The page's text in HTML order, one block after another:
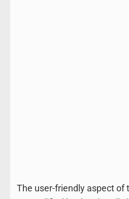
The user-friendly aspect of